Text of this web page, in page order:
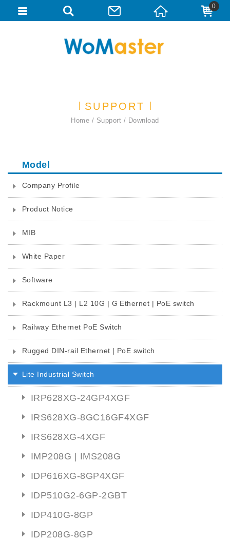
SUPPORT
Home Support Download
Model
Company Profile
Product Notice
MIB
White Paper
Software
Rackmount L3 | L2 10G | G Ethernet | PoE switch
Railway Ethernet PoE Switch
Rugged DIN-rail Ethernet | PoE switch
Lite Industrial Switch
IRP628XG-24GP4XGF
IRS628XG-8GC16GF4XGF
IRS628XG-4XGF
IMP208G | IMS208G
IDP616XG-8GP4XGF
IDP510G2-6GP-2GBT
IDP410G-8GP
IDP208G-8GP
0